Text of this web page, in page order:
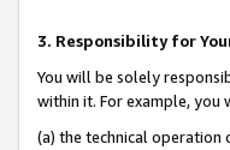
3. Responsibility for
You will be solely
within it. For example,
(a) the technical